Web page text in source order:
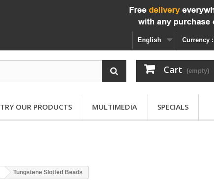
Currency :
English
Cart (empty)
TRY OUR PRODUCTS MULTIMEDIA SPECIALS
Tungstene Slotted Beads